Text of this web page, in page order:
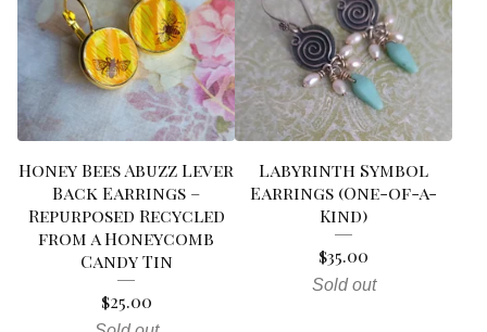
Honey Bees Abuzz Lever
Back Earrings –
Repurposed Recycled
from a Honeycomb
Candy Tin
$25.00
Labyrinth Symbol
Earrings (One-of-a-
Kind)
$35.00
Sold out